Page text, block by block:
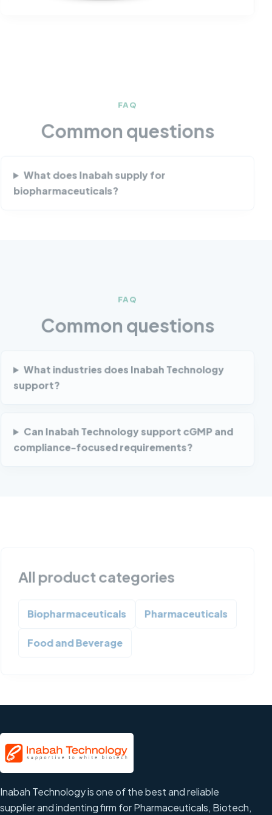
Common questions
biopharmaceuticals?
Common questions
support?
compliance-focused requirements?
Inabah Technology is one of the best and reliable
supplier and indenting firm for Pharmaceuticals, Biotech,